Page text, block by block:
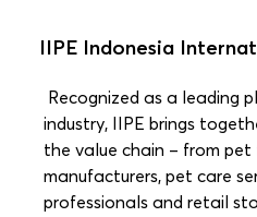
IIPE Indonesia
Recognized as a leading
industry, IIPE brings
the value chain – from
manufacturers, pet care
professionals and retail